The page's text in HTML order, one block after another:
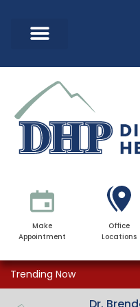
Make
Appointment
Office
Locations
Trending Now